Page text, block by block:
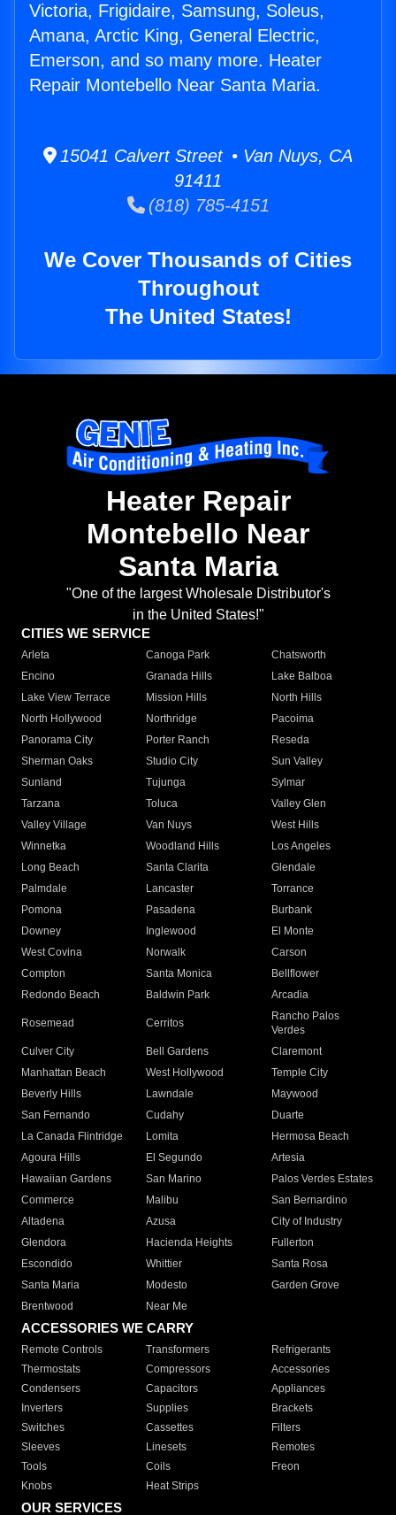
Victoria, Frigidaire, Samsung, Soleus,
Amana, Arctic King, General Electric,
Emerson, and so many more. Heater
Repair Montebello Near Santa Maria.
15041 Calvert Street • Van Nuys, CA
91411
(818) 785-4151
We Cover Thousands of Cities
Throughout
The United States!
Heater Repair
Montebello Near
Santa Maria
"One of the largest Wholesale Distributor's
in the United States!"
CITIES WE SERVICE
Arleta Canoga Park
Chatsworth
Encino
Granada Hills
Lake Balboa
Lake View Terrace
Mission Hills
North Hills
North Hollywood
Northridge
Pacoima
Panorama City
Porter Ranch
Reseda
Sherman Oaks
Studio City
Sun Valley
Sunland
Tujunga
Sylmar
Tarzana
Toluca
Valley Glen
Valley Village
Van Nuys
West Hills
Winnetka
Woodland Hills
Los Angeles
Long Beach
Santa Clarita
Glendale
Palmdale
Lancaster
Torrance
Pomona
Pasadena
Burbank
Downey
Inglewood
El Monte
West Covina
Norwalk
Carson
Compton
Santa Monica
Bellflower
Redondo Beach
Baldwin Park Arcadia
Rosemead Cerritos
Rancho Palos
Verdes
Culver City
Bell Gardens
Claremont
Manhattan Beach
West Hollywood
Temple City
Beverly Hills
Lawndale
Maywood
San Fernando
Cudahy
Duarte
La Canada Flintridge
Lomita
Hermosa Beach
Agoura Hills
El Segundo
Artesia
Hawaiian Gardens
San Marino
Palos Verdes Estates
Commerce
Malibu
San Bernardino
Altadena
Azusa
City of Industry
Glendora
Hacienda Heights
Fullerton
Escondido
Whittier
Santa Rosa
Santa Maria
Modesto
Garden Grove
Brentwood
Near Me
ACCESSORIES WE CARRY
Remote Controls Transformers
Refrigerants
Thermostats
Compressors
Accessories
Condensers
Capacitors
Appliances
Inverters
Supplies
Brackets
Switches
Cassettes
Filters
Sleeves
Linesets
Remotes
Tools
Coils
Freon
Knobs
Heat Strips
OUR SERVICES